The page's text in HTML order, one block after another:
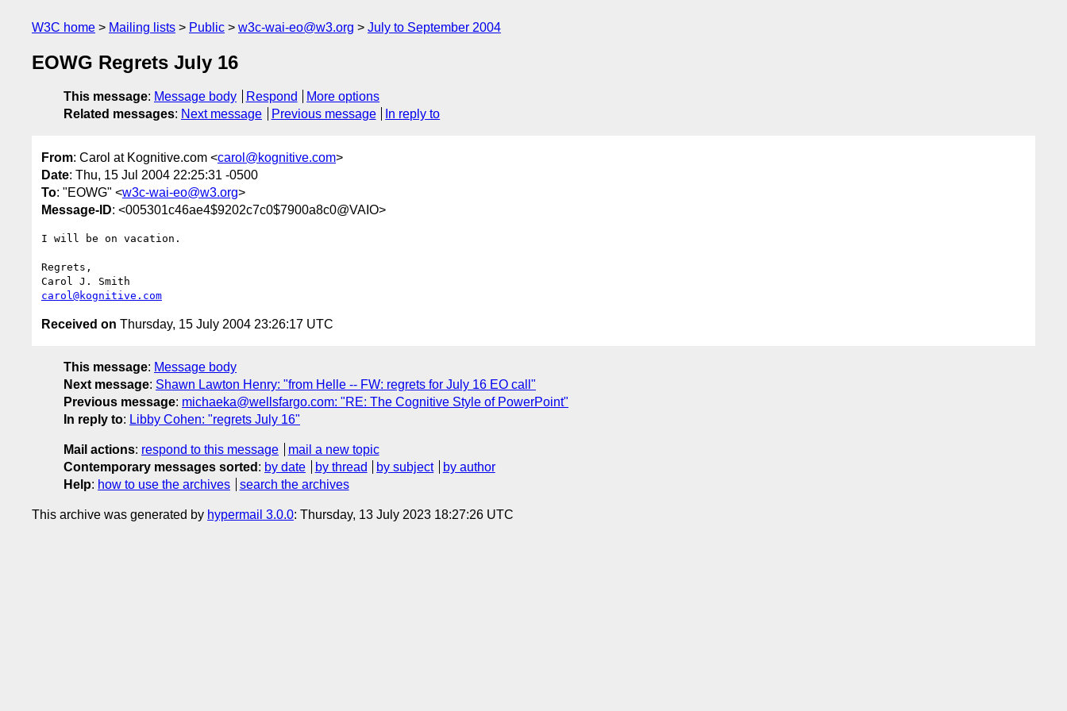
W3C home Mailing lists Public w3c-wai-eo@w3.org July to September 2004
EOWG Regrets July 16
This message: Message body Respond
More options
Related messages: Next message Previous message In reply to
From: Carol at Kognitive.com <carol@kognitive.com>
Date: Thu, 15 Jul 2004 22:25:31 -0500
To: "EOWG" <w3c-wai-eo@w3.org>
Message-ID: <005301c46ae4$9202c7c0$7900a8c0@VAIO>
I will be on vacation.
Regrets,
carol@kognitive.com
Received on Thursday, 15 July 2004 23:26:17 UTC
This message: Message body
Next message: Shawn Lawton Henry: "from Helle -- FW: regrets for July 16 EO call"
Previous message: michaeka@wellsfargo.com: "RE: The Cognitive Style of PowerPoint"
In reply to: Libby Cohen: "regrets July 16"
Mail actions: respond to this message
mail a new topic
Contemporary messages sorted : by date by thread by subject
by author
Help: how to use the archives search the archives
This archive was generated by hypermail 3.0.0: Thursday, 13 July 2023 18:27:26 UTC